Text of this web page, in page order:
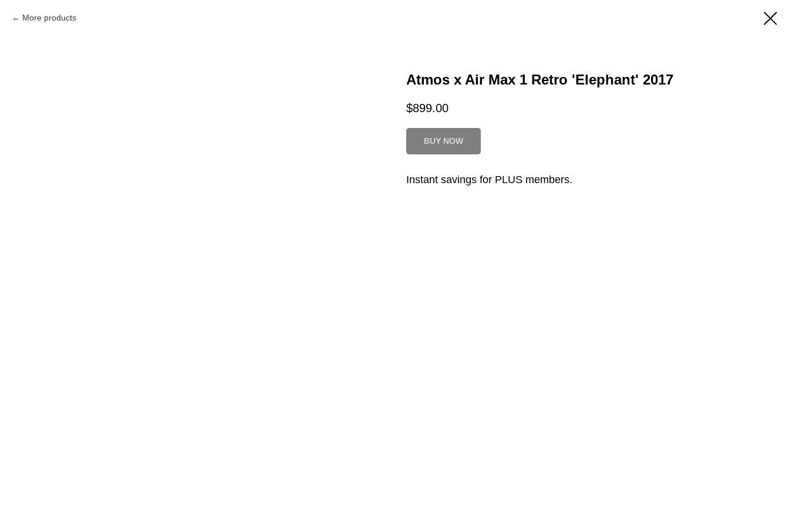
More products
Atmos x Air Max 1 Retro 'Elephant' 2017
$899.00
BUY NOW
Instant savings for PLUS members.